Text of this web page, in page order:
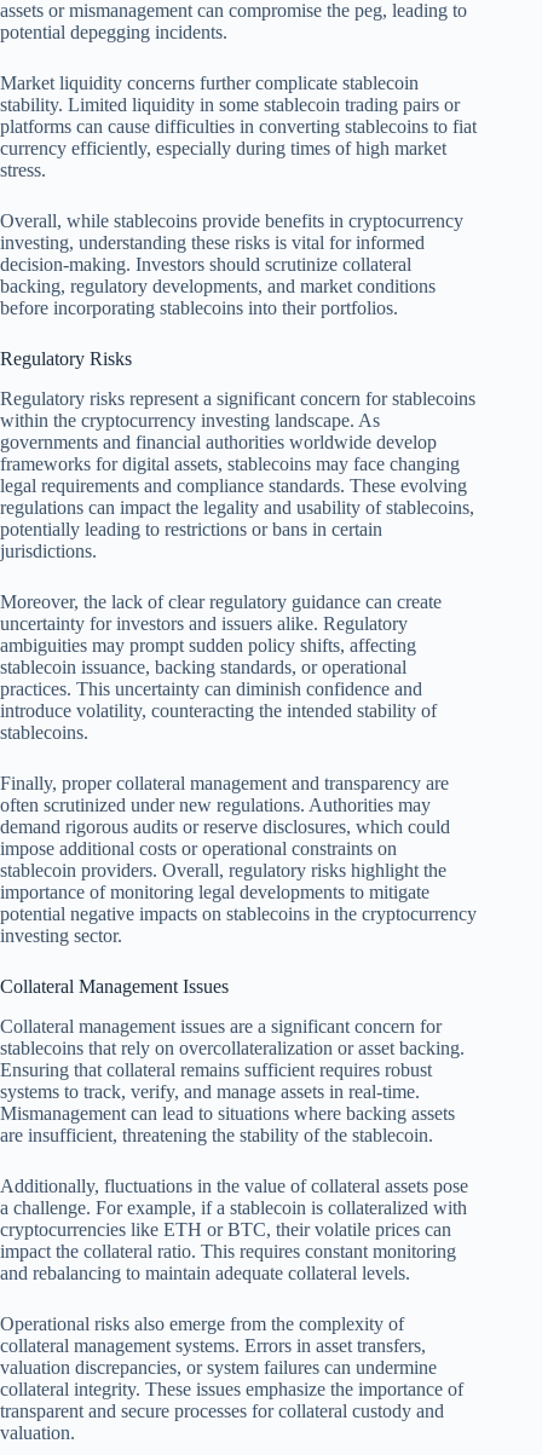
assets or mismanagement can compromise the peg, leading to
potential depegging incidents.
Market liquidity concerns further complicate stablecoin
stability. Limited liquidity in some stablecoin trading pairs or
platforms can cause difficulties in converting stablecoins to fiat
currency efficiently, especially during times of high market
stress.
Overall, while stablecoins provide benefits in cryptocurrency
investing, understanding these risks is vital for informed
decision-making. Investors should scrutinize collateral
backing, regulatory developments, and market conditions
before incorporating stablecoins into their portfolios.
Regulatory Risks
Regulatory risks represent a significant concern for stablecoins
within the cryptocurrency investing landscape. As
governments and financial authorities worldwide develop
frameworks for digital assets, stablecoins may face changing
legal requirements and compliance standards. These evolving
regulations can impact the legality and usability of stablecoins,
potentially leading to restrictions or bans in certain
jurisdictions.
Moreover, the lack of clear regulatory guidance can create
uncertainty for investors and issuers alike. Regulatory
ambiguities may prompt sudden policy shifts, affecting
stablecoin issuance, backing standards, or operational
practices. This uncertainty can diminish confidence and
introduce volatility, counteracting the intended stability of
stablecoins.
Finally, proper collateral management and transparency are
often scrutinized under new regulations. Authorities may
demand rigorous audits or reserve disclosures, which could
impose additional costs or operational constraints on
stablecoin providers. Overall, regulatory risks highlight the
importance of monitoring legal developments to mitigate
potential negative impacts on stablecoins in the cryptocurrency
investing sector.
Collateral Management Issues
Collateral management issues are a significant concern for
stablecoins that rely on overcollateralization or asset backing.
Ensuring that collateral remains sufficient requires robust
systems to track, verify, and manage assets in real-time.
Mismanagement can lead to situations where backing assets
are insufficient, threatening the stability of the stablecoin.
Additionally, fluctuations in the value of collateral assets pose
a challenge. For example, if a stablecoin is collateralized with
cryptocurrencies like ETH or BTC, their volatile prices can
impact the collateral ratio. This requires constant monitoring
and rebalancing to maintain adequate collateral levels.
Operational risks also emerge from the complexity of
collateral management systems. Errors in asset transfers,
valuation discrepancies, or system failures can undermine
collateral integrity. These issues emphasize the importance of
transparent and secure processes for collateral custody and
valuation.